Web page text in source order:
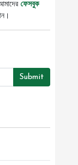
ফেসবুক
Submit